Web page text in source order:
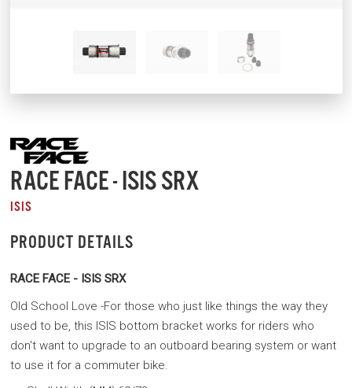
RACE FACE - ISIS SRX
ISIS
PRODUCT DETAILS
RACE FACE - ISIS SRX
Old School Love -For those who just like things the way they
used to be, this ISIS bottom bracket works for riders who
don't want to upgrade to an outboard bearing system or want
to use it for a commuter bike.